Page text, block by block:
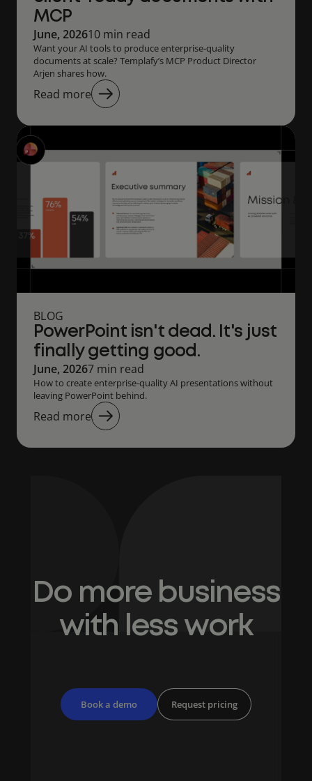
MCP
June, 202610 min read
Want your AI tools to produce enterprise‑quality
documents at scale? Templafy’s MCP Product Director
Arjen shares how.
Read more
BLOG
PowerPoint isn't dead. It's just
finally getting good.
June, 20267 min read
How to create enterprise-quality AI presentations without
leaving PowerPoint behind.
Read more
Do more business
with less work
Book a demo Request pricing